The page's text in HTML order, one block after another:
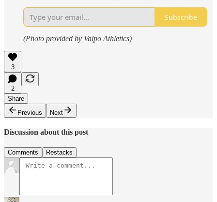
Subscribe
(Photo provided by Valpo Athletics)
3
2
Share
Previous
Next
Discussion about this post
Comments Restacks